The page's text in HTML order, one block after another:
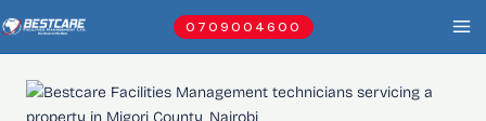
to
0709004600